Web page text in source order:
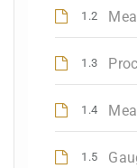
1.2
1.3
1.4
1.5